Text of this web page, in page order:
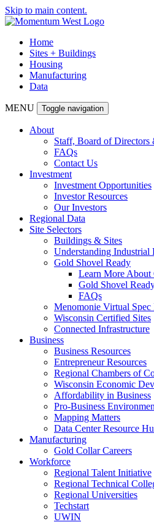
Skip to main content.
Home
Sites + Buildings
Housing
Manufacturing
Data
MENU Toggle navigation
About
Staff, Board of Directors
FAQs
Contact Us
Investment
Investment Opportunities
Investor Resources
Our Investors
Regional Data
Site Selectors
Buildings & Sites
Understanding Industrial
Gold Shovel Ready
Learn More About
Gold Shovel
FAQs
Menomonie Virtual
Wisconsin Certified Sites
Connected Infrastructure
Business
Business Resources
Entrepreneur Resources
Regional Chambers of
Wisconsin Economic
Affordability in Business
Pro-Business
Mapping Matters
Data Center Resource
Manufacturing
Gold Collar Careers
Workforce
Regional Talent Initiative
Regional Technical
Regional Universities
Techstart
UWIN